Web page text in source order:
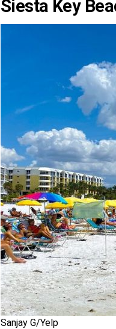
Siesta Key
Sanjay G/Yelp